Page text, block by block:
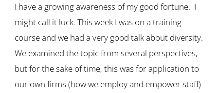
I have a growing awareness of my good fortune. I
might call it luck. This week I was on a training
course and we had a very good talk about diversity.
We examined the topic from several perspectives,
but for the sake of time, this was for application to
our own firms (how we employ and empower staff)